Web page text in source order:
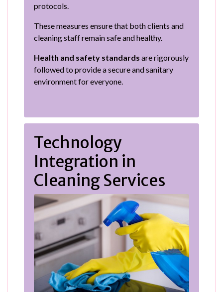
protocols.
These measures ensure that both clients and
cleaning staff remain safe and healthy.
Health and safety standards are rigorously
followed to provide a secure and sanitary
environment for everyone.
Technology
Integration in
Cleaning Services